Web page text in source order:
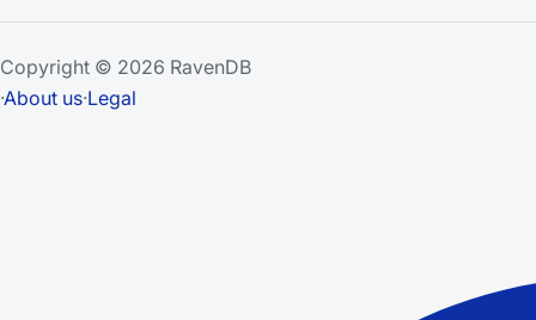
Copyright © 2026 RavenDB
·About us·Legal